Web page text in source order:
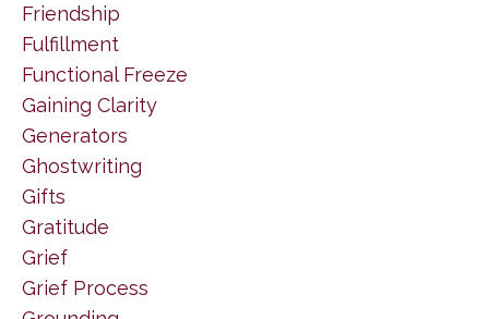
Friendship
Fulfillment
Functional Freeze
Gaining Clarity
Generators
Ghostwriting
Gifts
Gratitude
Grief
Grief Process